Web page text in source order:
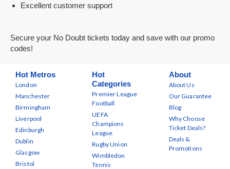
Excellent customer support
Secure your No Doubt tickets today and save with our promo
codes!
Hot Metros
London
Manchester
Birmingham
Liverpool
Edinburgh
Dublin
Glasgow
Bristol
Hot
Categories
Premier League
Football
UEFA
Champions
League
Rugby Union
Wimbledon
Tennis
About
About Us
Our Guarantee
Blog
Why Choose
Ticket Deals?
Deals &
Promotions